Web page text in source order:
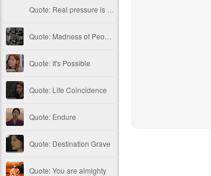
Quote: It's Possible
Quote: Life Coincidence
Quote: Endure
Quote: Destination Grave
Quote: You are almighty